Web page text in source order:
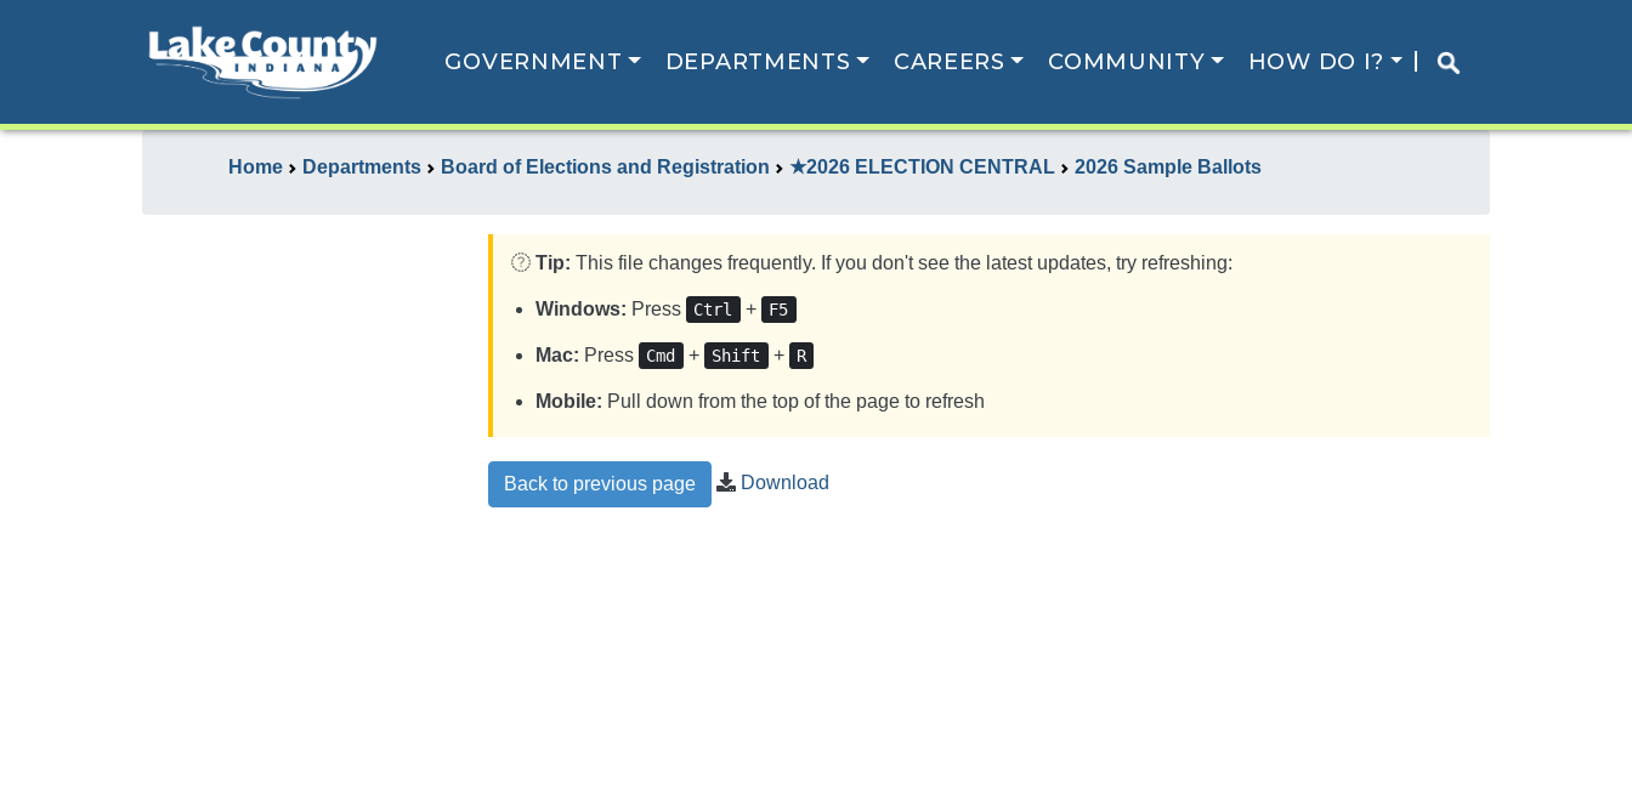
GOVERNMENT DEPARTMENTS CAREERS COMMUNITY HOW DO I?
Home Departments Board of Elections and Registration ★2026 ELECTION CENTRAL 2026 Sample Ballots
Tip: This file changes frequently. If you don't see the latest updates, try refreshing:
Windows: Press Ctrl + F5
Mac: Press Cmd + Shift + R
Mobile: Pull down from the top of the page to refresh
Back to previous page Download